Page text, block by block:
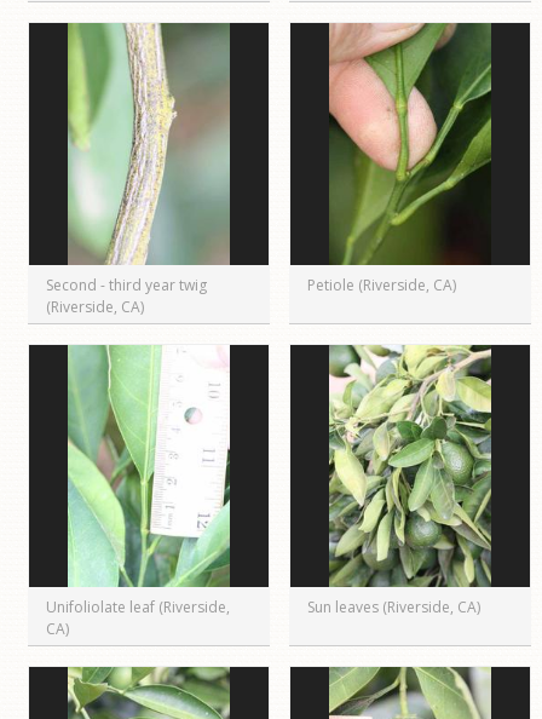
Second - third year twig
(Riverside, CA)
Petiole (Riverside, CA)
Unifoliolate leaf (Riverside,
CA)
Sun leaves (Riverside, CA)